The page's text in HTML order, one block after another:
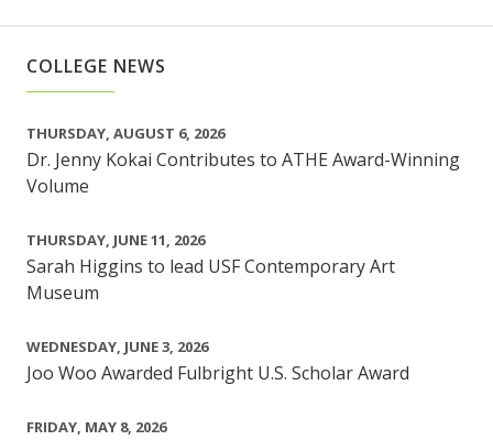
COLLEGE NEWS
THURSDAY, AUGUST 6, 2026
Dr. Jenny Kokai Contributes to ATHE Award-Winning
Volume
THURSDAY, JUNE 11, 2026
Sarah Higgins to lead USF Contemporary Art
Museum
WEDNESDAY, JUNE 3, 2026
Joo Woo Awarded Fulbright U.S. Scholar Award
FRIDAY, MAY 8, 2026